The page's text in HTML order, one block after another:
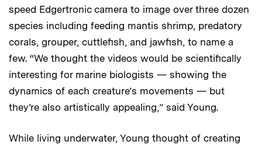
speed Edgertronic camera to image over three dozen
species including feeding mantis shrimp, predatory
corals, grouper, cuttlefish, and jawfish, to name a
few. “We thought the videos would be scientifically
interesting for marine biologists — showing the
dynamics of each creature’s movements — but
they’re also artistically appealing,” said Young.
While living underwater, Young thought of creating